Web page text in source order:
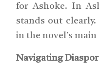
for Ashoke. In
stands out
in the novel’s
Navigating